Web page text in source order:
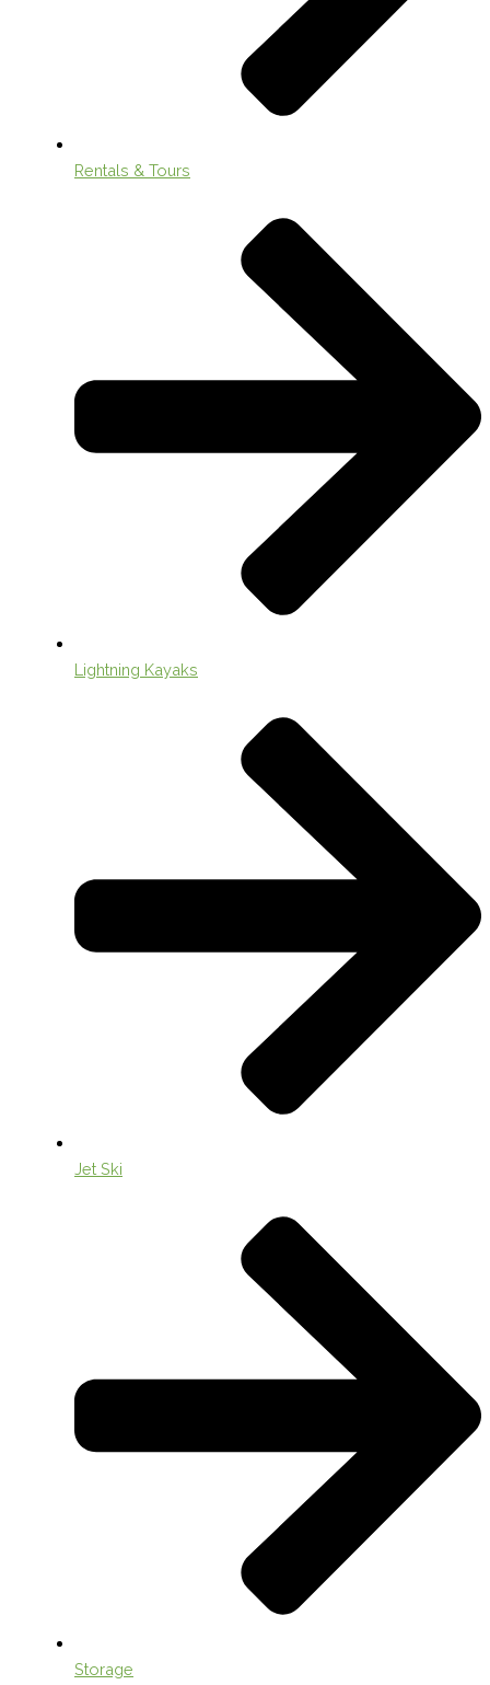
Rentals & Tours
Lightning Kayaks
Jet Ski
Storage